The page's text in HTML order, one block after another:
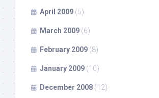
April 2009 (5)
March 2009 (6)
February 2009 (8)
January 2009 (10)
December 2008 (12)